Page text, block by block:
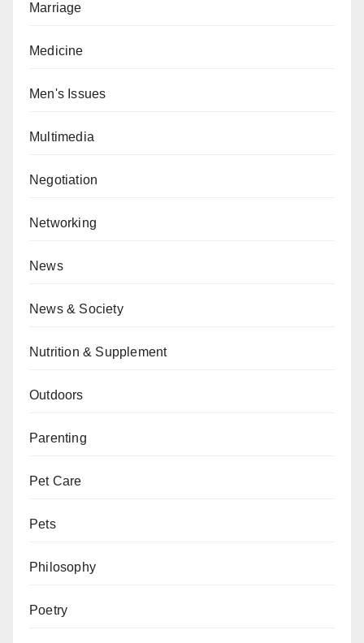
Marriage
Medicine
Men's Issues
Multimedia
Negotiation
Networking
News
News & Society
Nutrition & Supplement
Outdoors
Parenting
Pet Care
Pets
Philosophy
Poetry